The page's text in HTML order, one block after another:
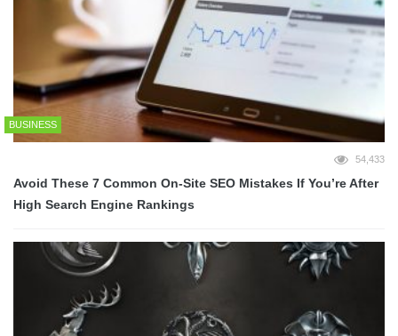
BUSINESS
54,433
Avoid These 7 Common On-Site SEO Mistakes If You’re After
High Search Engine Rankings